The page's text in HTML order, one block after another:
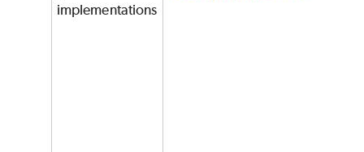
implementations